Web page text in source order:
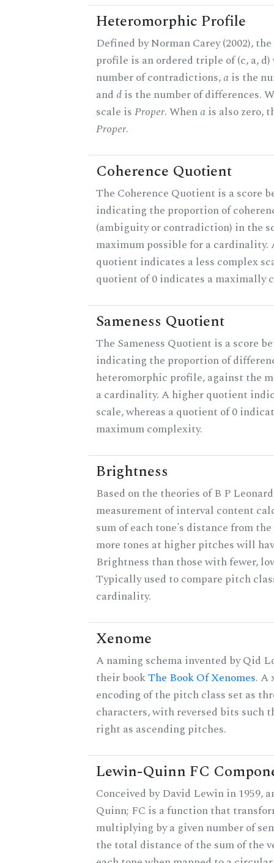
Heteromorphic Profile
Defined by Norman Carey (2002),
profile is an ordered triple of (c, a,
number of contradictions,a is the
and dis the number of differences.
scale isProper. Whena is also zero,
Proper.
Coherence Quotient
The Coherence Quotient is a score
indicating the proportion of
(ambiguity or contradiction) in the
maximum possible for a cardinality.
quotient indicates a less complex
quotient of 0 indicates a maximally
Sameness Quotient
The Sameness Quotient is a score
indicating the proportion of
heteromorphic profile, against the
a cardinality. A higher quotient
scale, whereas a quotient of 0
maximum complexity.
Brightness
Based on the theories of B P
measurement of interval content
sum of each tone's distance from
more tones at higher pitches will
Brightness than those with fewer,
Typically used to compare pitch
cardinality.
Xenome
A naming schema invented by Qid
their bookThe Book Of Xenomes. A
encoding of the pitch class set as
characters, with reversed bits such
right as ascending pitches.
Lewin-Quinn FC
Conceived by David Lewin in 1959,
Quinn; FC is a function that
multiplying by a given number of
the total distance of the sum of the